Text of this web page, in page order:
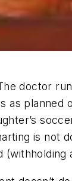
doctor
as planned
is not